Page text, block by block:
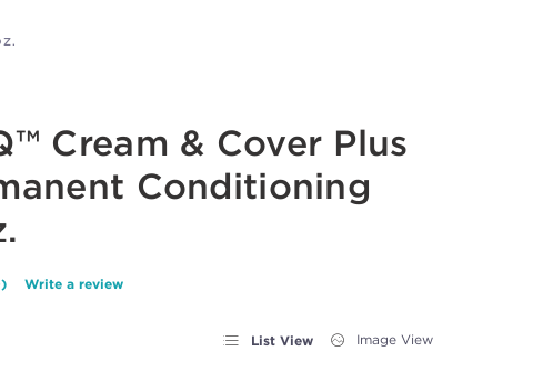
Cream & Cover Plus
Conditioning
Write a review
List View Image View